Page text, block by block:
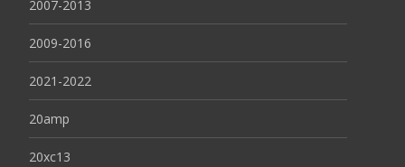
2007-2013
2009-2016
2021-2022
20amp
20xc13